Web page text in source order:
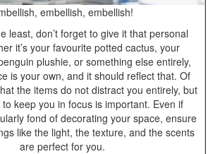
embellish, embellish!
least, don’t forget to give it that personal
it’s your favourite potted cactus, your
plushie, or something else entirely,
is your own, and it should reflect that. Of
the items do not distract you entirely, but
keep you in focus is important. Even if
fond of decorating your space, ensure
like the light, the texture, and the scents
are perfect for you.